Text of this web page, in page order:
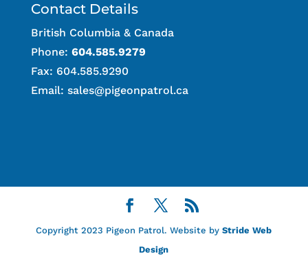
Contact Details
British Columbia & Canada
Phone: 604.585.9279
Fax: 604.585.9290
Email: sales@pigeonpatrol.ca
Copyright 2023 Pigeon Patrol. Website byStride Web
Design